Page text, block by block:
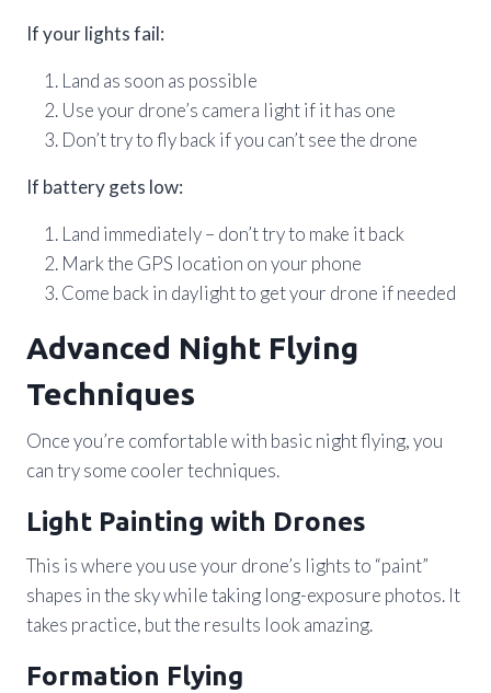
If your lights fail:
Land as soon as possible
Use your drone’s camera light if it has one
Don’t try to fly back if you can’t see the drone
If battery gets low:
Land immediately – don’t try to make it back
Mark the GPS location on your phone
Come back in daylight to get your drone if needed
Advanced Night Flying
Techniques
Once you’re comfortable with basic night flying, you
can try some cooler techniques.
Light Painting with Drones
This is where you use your drone’s lights to “paint”
shapes in the sky while taking long-exposure photos. It
takes practice, but the results look amazing.
Formation Flying